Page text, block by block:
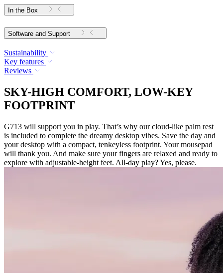
In the Box
Software and Support
Sustainability
Key features
Reviews
SKY-HIGH COMFORT, LOW-KEY
FOOTPRINT
G713 will support you in play. That’s why our cloud-like palm rest
is included to complete the dreamy desktop vibes. Save the day and
your desktop with a compact, tenkeyless footprint. Your mousepad
will thank you. And make sure your fingers are relaxed and ready to
explore with adjustable-height feet. All-day play? Yes, please.